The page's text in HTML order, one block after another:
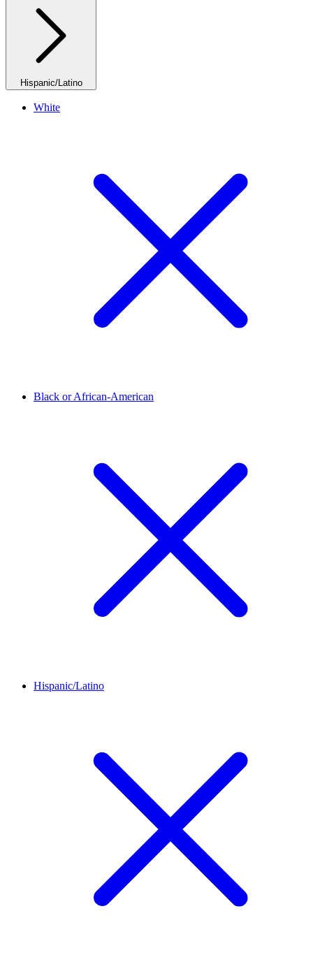
Hispanic/Latino
White
Black or African-American
Hispanic/Latino